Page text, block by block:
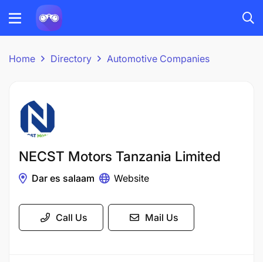
Home Directory Automotive Companies
NECST Motors Tanzania Limited
Dar es salaam Website
Call Us Mail Us